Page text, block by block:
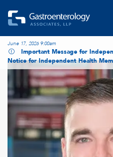
Skip to main content
June 17, 2026 9:00am
Important Message for
Notice for Independent Health